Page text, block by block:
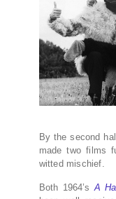
By the second
made two films
witted mischief.
Both 1964’sA